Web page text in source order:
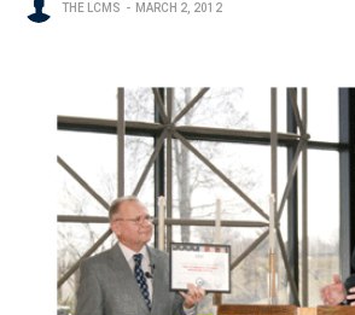
THE LCMS MARCH 2, 2012